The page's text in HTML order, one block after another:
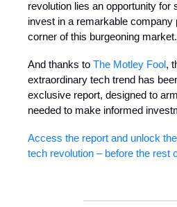
revolution lies an opportunity for
invest in a remarkable company
corner of this burgeoning market.
And thanks to The Motley Fool,
extraordinary tech trend has
exclusive report, designed to
needed to make informed
Access the report and unlock
tech revolution – before the rest